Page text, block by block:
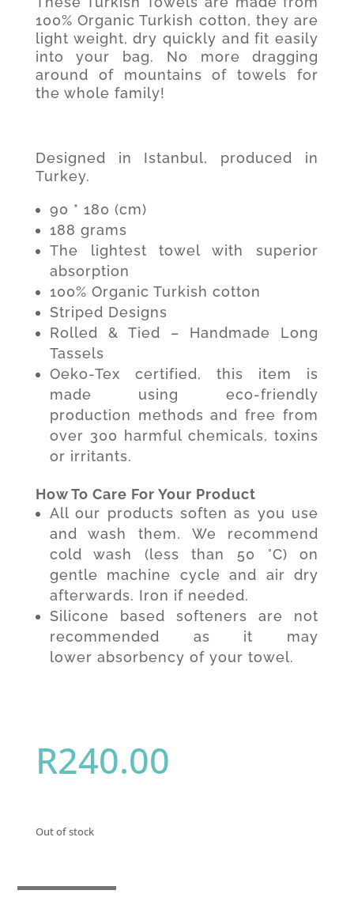
100% Organic Turkish cotton, they are
light weight, dry quickly and fit easily
into your bag. No more dragging
around of mountains of towels for
the whole family!
Designed in Istanbul, produced in
Turkey.
90 * 180 (cm)
188 grams
The lightest towel with superior
absorption
100% Organic Turkish cotton
Striped Designs
Rolled & Tied – Handmade Long
Tassels
Oeko-Tex certified, this item is
made using eco-friendly
production methods and free from
over 300 harmful chemicals, toxins
or irritants.
How To Care For Your Product
All our products soften as you use
and wash them. We recommend
cold wash (less than 50 °C) on
gentle machine cycle and air dry
afterwards. Iron if needed.
Silicone based softeners are not
recommended as it may
lower absorbency of your towel.
R240.00
Out of stock